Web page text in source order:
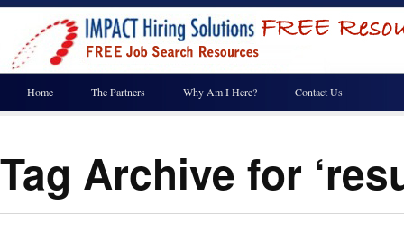
Home The Partners Why Am I Here? Contact Us
Tag Archive for